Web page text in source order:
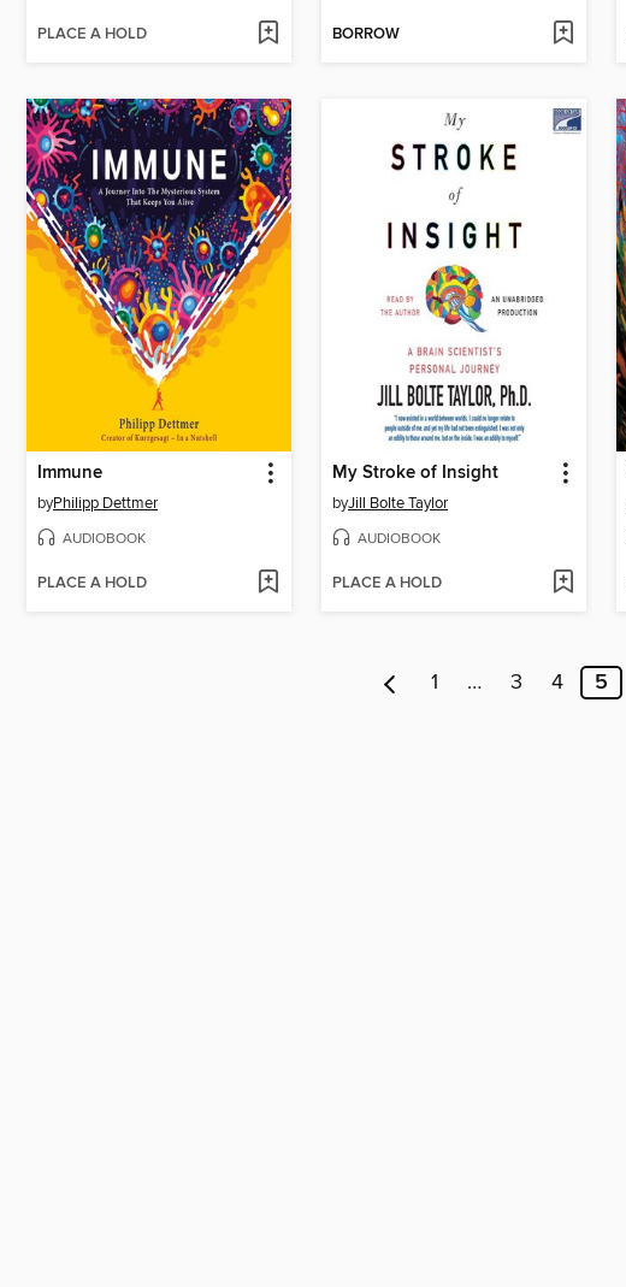
PLACE A HOLD BORROW
Immune
byPhilipp Dettmer
AUDIOBOOK
PLACE A HOLD
My Stroke of Insight
byJill Bolte Taylor
AUDIOBOOK
PLACE A HOLD
1 … 3 4 5